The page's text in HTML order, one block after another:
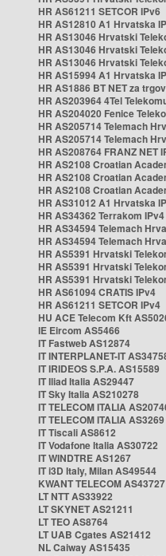
HR AS61211 SETCOR IPv6
HR AS12810 A1 Hrvatska
HR AS13046 Hrvatski
HR AS13046 Hrvatski
HR AS13046 Hrvatski
HR AS15994 A1 Hrvatska
HR AS1886 BT NET za
HR AS203964 4Tel
HR AS204020 Fenice
HR AS205714 Telemach
HR AS205714 Telemach
HR AS208764 FRANZ NET
HR AS2108 Croatian
HR AS2108 Croatian
HR AS2108 Croatian
HR AS31012 A1 Hrvatska
HR AS34362 Terrakom IPv4
HR AS34594 Telemach
HR AS34594 Telemach
HR AS5391 Hrvatski
HR AS5391 Hrvatski
HR AS5391 Hrvatski
HR AS61094 CRATIS IPv4
HR AS61211 SETCOR IPv4
HU ACE Telecom Kft
IE Eircom AS5466
IT Fastweb AS12874
IT INTERPLANET-IT
IT IRIDEOS S.P.A. AS15589
IT Iliad Italia AS29447
IT Sky Italia AS210278
IT TELECOM ITALIA
IT TELECOM ITALIA AS3269
IT Tiscali AS8612
IT Vodafone Italia AS30722
IT WINDTRE AS1267
IT i3D Italy, Milan AS49544
KWANT TELECOM AS43727
LT NTT AS33922
LT SKYNET AS21211
LT TEO AS8764
LT UAB Cgates AS21412
NL Caiway AS15435